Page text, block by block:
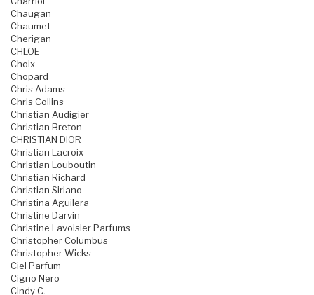
Chaugan
Chaumet
Cherigan
CHLOE
Choix
Chopard
Chris Adams
Chris Collins
Christian Audigier
Christian Breton
CHRISTIAN DIOR
Christian Lacroix
Christian Louboutin
Christian Richard
Christian Siriano
Christina Aguilera
Christine Darvin
Christine Lavoisier Parfums
Christopher Columbus
Christopher Wicks
Ciel Parfum
Cigno Nero
Cindy C.